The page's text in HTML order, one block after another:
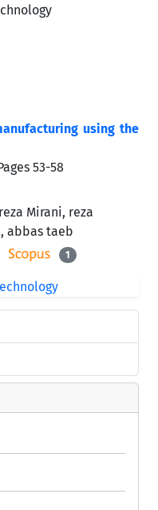
using the
53-58
Mirani, reza
abbas taeb
1